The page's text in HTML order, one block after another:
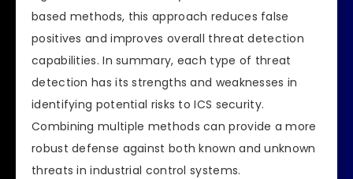
based methods, this approach reduces false
positives and improves overall threat detection
capabilities. In summary, each type of threat
detection has its strengths and weaknesses in
identifying potential risks to ICS security.
Combining multiple methods can provide a more
robust defense against both known and unknown
threats in industrial control systems.